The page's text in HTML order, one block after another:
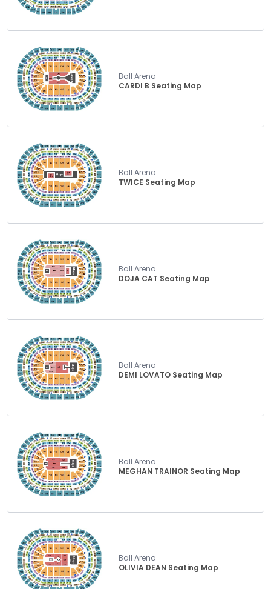
Ball Arena
CARDI B Seating Map
Ball Arena
TWICE Seating Map
Ball Arena
DOJA CAT Seating Map
Ball Arena
DEMI LOVATO Seating Map
Ball Arena
MEGHAN TRAINOR Seating Map
Ball Arena
OLIVIA DEAN Seating Map